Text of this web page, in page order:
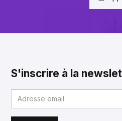
S'inscrire à la